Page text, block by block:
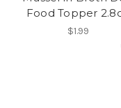
Food Topper
$1.99